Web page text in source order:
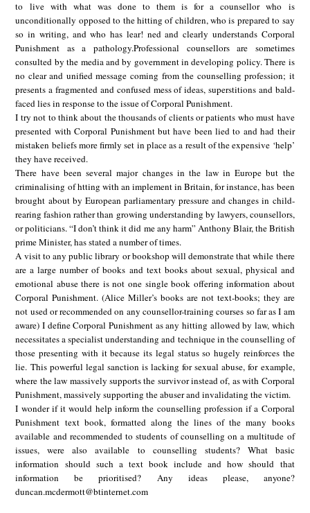
to live with what was done to them is for a counsellor who is
unconditionally opposed to the hitting of children, who is prepared to say
so in writing, and who has lear! ned and clearly understands Corporal
Punishment as a pathology.Professional counsellors are sometimes
consulted by the media and by government in developing policy. There is
no clear and unified message coming from the counselling profession; it
presents a fragmented and confused mess of ideas, superstitions and bald-
faced lies in response to the issue of Corporal Punishment.
I try not to think about the thousands of clients or patients who must have
presented with Corporal Punishment but have been lied to and had their
mistaken beliefs more firmly set in place as a result of the expensive ‘help’
they have received.
There have been several major changes in the law in Europe but the
criminalising of htting with an implement in Britain, for instance, has been
brought about by European parliamentary pressure and changes in child-
rearing fashion rather than growing understanding by lawyers, counsellors,
or politicians. “I don’t think it did me any harm” Anthony Blair, the British
prime Minister, has stated a number of times.
A visit to any public library or bookshop will demonstrate that while there
are a large number of books and text books about sexual, physical and
emotional abuse there is not one single book offering information about
Corporal Punishment. (Alice Miller’s books are not text-books; they are
not used or recommended on any counsellor-training courses so far as I am
aware) I define Corporal Punishment as any hitting allowed by law, which
necessitates a specialist understanding and technique in the counselling of
those presenting with it because its legal status so hugely reinforces the
lie. This powerful legal sanction is lacking for sexual abuse, for example,
where the law massively supports the survivor instead of, as with Corporal
Punishment, massively supporting the abuser and invalidating the victim.
I wonder if it would help inform the counselling profession if a Corporal
Punishment text book, formatted along the lines of the many books
available and recommended to students of counselling on a multitude of
issues, were also available to counselling students? What basic
information should such a text book include and how should that
information be prioritised? Any ideas please, anyone?
duncan.mcdermott@btinternet.com